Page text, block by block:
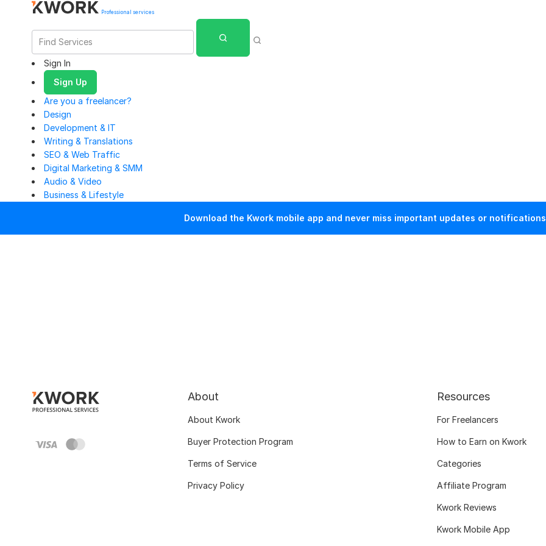
Professional services
Sign In
Sign Up
Are you a freelancer?
Design
Development & IT
Writing & Translations
SEO & Web Traffic
Digital Marketing & SMM
Audio & Video
Business & Lifestyle
Download the Kwork mobile app and never miss important updates or
About
About Kwork
Buyer Protection Program
Terms of Service
Privacy Policy
Resources
For Freelancers
How to Earn on Kwork
Categories
Affiliate Program
Kwork Reviews
Kwork Mobile App